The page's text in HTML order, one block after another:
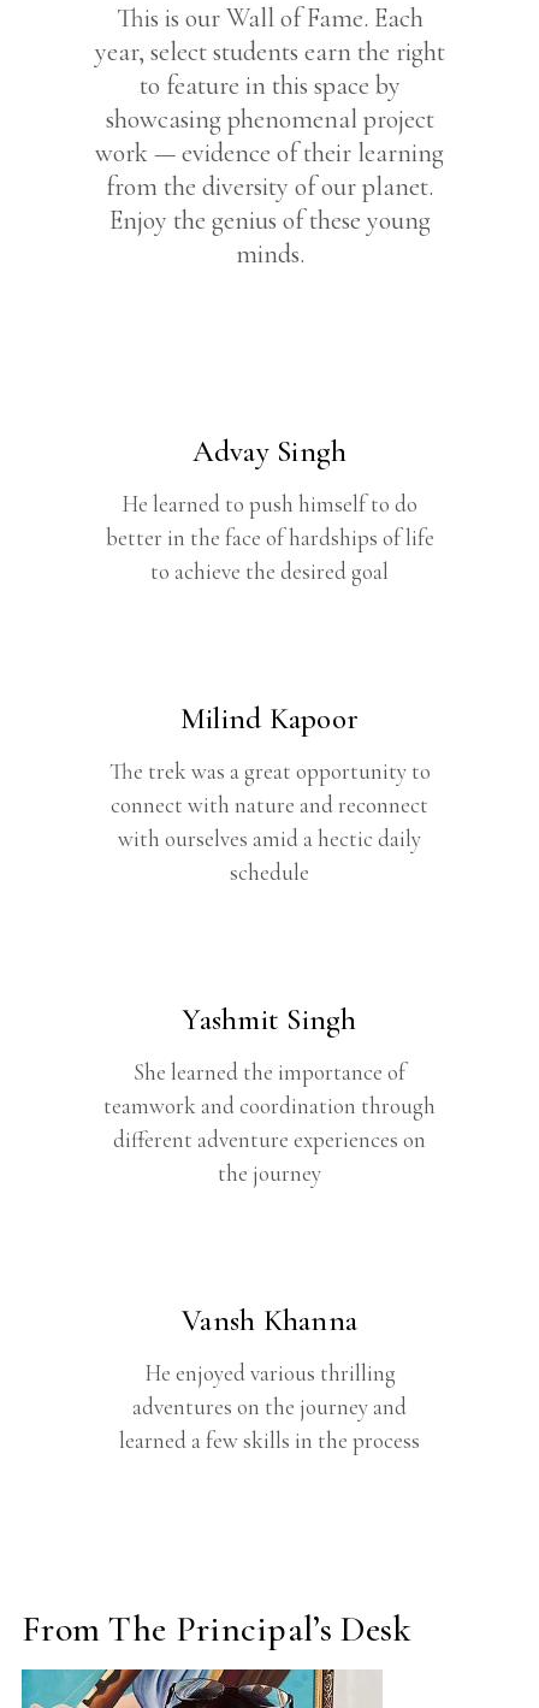
This is our Wall of Fame. Each
year, select students earn the right
to feature in this space by
showcasing phenomenal project
work — evidence of their learning
from the diversity of our planet.
Enjoy the genius of these young
minds.
Advay Singh
He learned to push himself to do
better in the face of hardships of life
to achieve the desired goal
Milind Kapoor
The trek was a great opportunity to
connect with nature and reconnect
with ourselves amid a hectic daily
schedule
Yashmit Singh
She learned the importance of
teamwork and coordination through
different adventure experiences on
the journey
Vansh Khanna
He enjoyed various thrilling
adventures on the journey and
learned a few skills in the process
From The Principal’s Desk